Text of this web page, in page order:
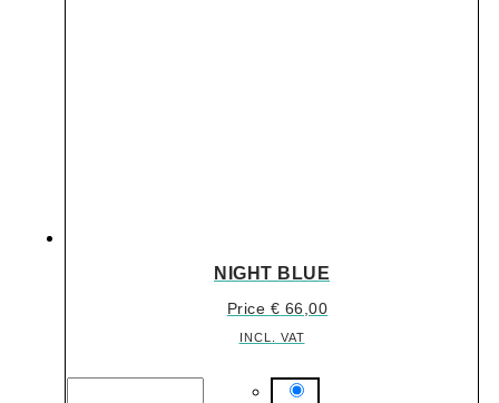
NIGHT BLUE
Price € 66,00
INCL. VAT